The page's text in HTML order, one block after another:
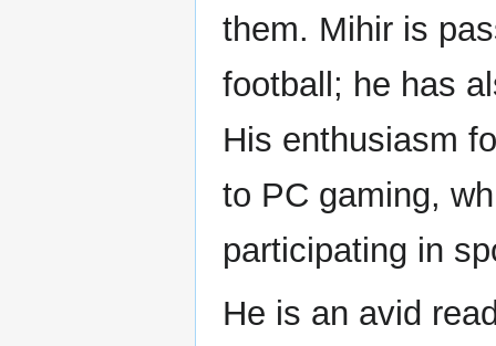
them. Mihir is
football; he has
His enthusiasm
to PC gaming,
participating in
He is an avid